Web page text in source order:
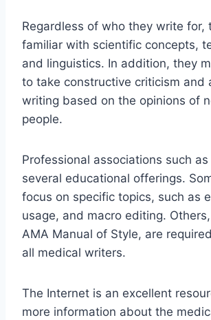
Regardless of who they write for,
familiar with scientific concepts,
and linguistics. In addition, they
to take constructive criticism and
writing based on the opinions of
people.
Professional associations such
several educational offerings.
focus on specific topics, such as
usage, and macro editing.
AMA Manual of Style, are
all medical writers.
The Internet is an excellent
more information about the